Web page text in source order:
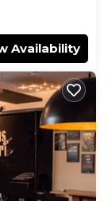
Availability